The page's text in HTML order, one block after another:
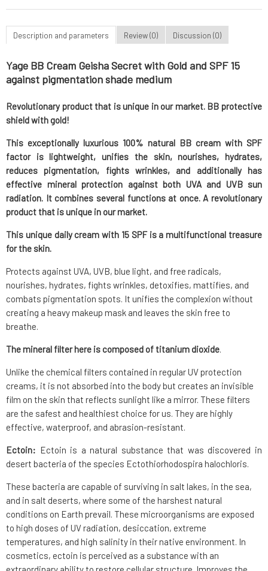
Description and parameters Review (0) Discussion (0)
Yage BB Cream Geisha Secret with Gold and SPF 15
against pigmentation shade medium
Revolutionary product that is unique in our market. BB protective
shield with gold!
This exceptionally luxurious 100% natural BB cream with SPF
factor is lightweight, unifies the skin, nourishes, hydrates,
reduces pigmentation, fights wrinkles, and additionally has
effective mineral protection against both UVA and UVB sun
radiation. It combines several functions at once. A revolutionary
product that is unique in our market.
This unique daily cream with 15 SPF is a multifunctional treasure
for the skin.
Protects against UVA, UVB, blue light, and free radicals,
nourishes, hydrates, fights wrinkles, detoxifies, mattifies, and
combats pigmentation spots. It unifies the complexion without
creating a heavy makeup mask and leaves the skin free to
breathe.
The mineral filter here is composed of titanium dioxide.
Unlike the chemical filters contained in regular UV protection
creams, it is not absorbed into the body but creates an invisible
film on the skin that reflects sunlight like a mirror. These filters
are the safest and healthiest choice for us. They are highly
effective, waterproof, and abrasion-resistant.
Ectoin: Ectoin is a natural substance that was discovered in
desert bacteria of the species Ectothiorhodospira halochloris.
These bacteria are capable of surviving in salt lakes, in the sea,
and in salt deserts, where some of the harshest natural
conditions on Earth prevail. These microorganisms are exposed
to high doses of UV radiation, desiccation, extreme
temperatures, and high salinity in their native environment. In
cosmetics, ectoin is perceived as a substance with an